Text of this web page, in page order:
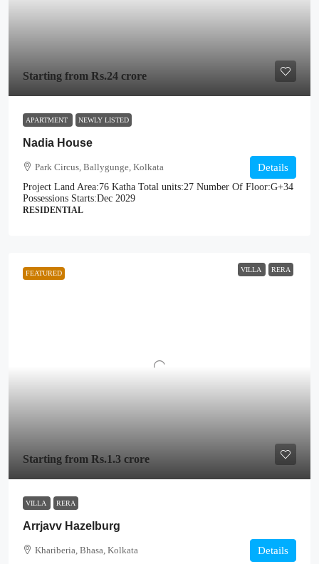
Starting from Rs.24 crore
APARTMENT NEWLY LISTED
Nadia House
Park Circus, Ballygunge, Kolkata
Project Land Area:76 Katha Total units:27 Number Of Floor:G+34
Possessions Starts:Dec 2029
RESIDENTIAL
Details
FEATURED VILLA RERA
Starting from Rs.1.3 crore
VILLA RERA
Arrjavv Hazelburg
Khariberia, Bhasa, Kolkata
Details